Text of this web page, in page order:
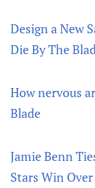
Design a New
Die By The
How nervous
Blade
Jamie Benn
Stars Win